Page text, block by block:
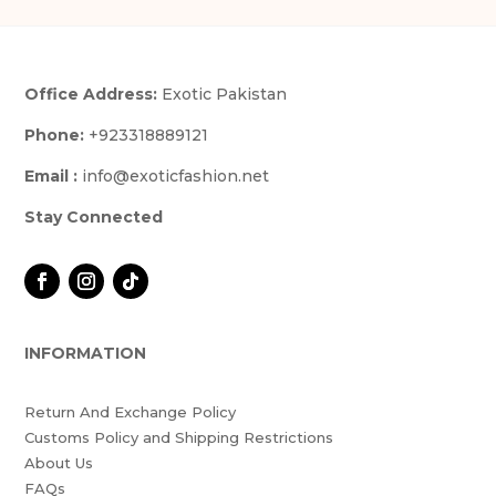
Office Address: Exotic Pakistan
Phone: +923318889121
Email : info@exoticfashion.net
Stay Connected
INFORMATION
Return And Exchange Policy
Customs Policy and Shipping Restrictions
About Us
FAQs